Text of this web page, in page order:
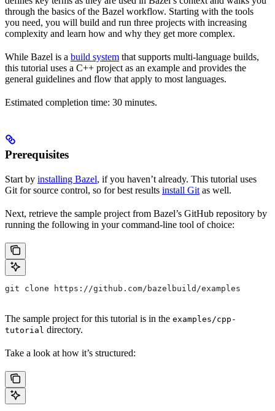
through the basics of the Bazel workflow. Starting with the tools
you need, you will build and run three projects with increasing
complexity and learn how and why they get more complex.
While Bazel is a build system that supports multi-language builds,
this tutorial uses a C++ project as an example and provides the
general guidelines and flow that apply to most languages.
Estimated completion time: 30 minutes.
Prerequisites
Start by installing Bazel, if you haven’t already. This tutorial uses
Git for source control, so for best results install Git as well.
Next, retrieve the sample project from Bazel’s GitHub repository by
running the following in your command-line tool of choice:
git clone https://github.com/bazelbuild/examples
The sample project for this tutorial is in the examples/cpp-
tutorial directory.
Take a look at how it’s structured: